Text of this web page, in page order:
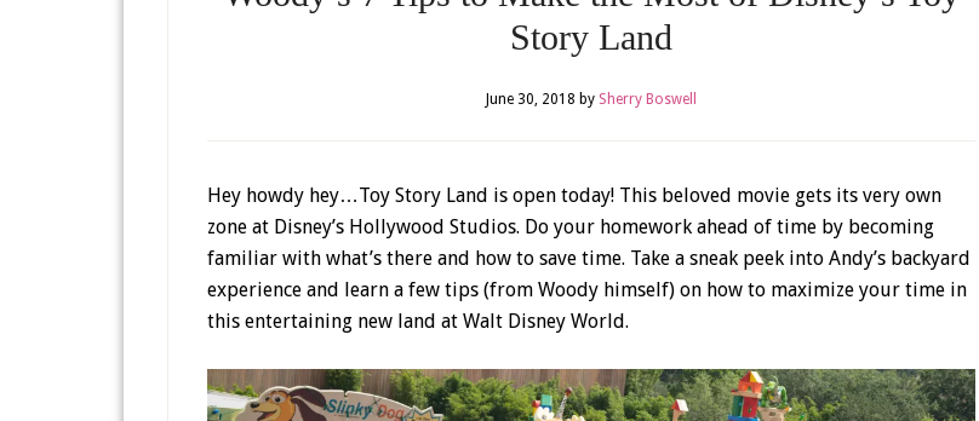
Story Land
June 30, 2018 by Sherry Boswell
Hey howdy hey…Toy Story Land is open today! This beloved movie gets its very own
zone at Disney’s Hollywood Studios. Do your homework ahead of time by becoming
familiar with what’s there and how to save time. Take a sneak peek into Andy’s backyard
experience and learn a few tips (from Woody himself) on how to maximize your time in
this entertaining new land at Walt Disney World.